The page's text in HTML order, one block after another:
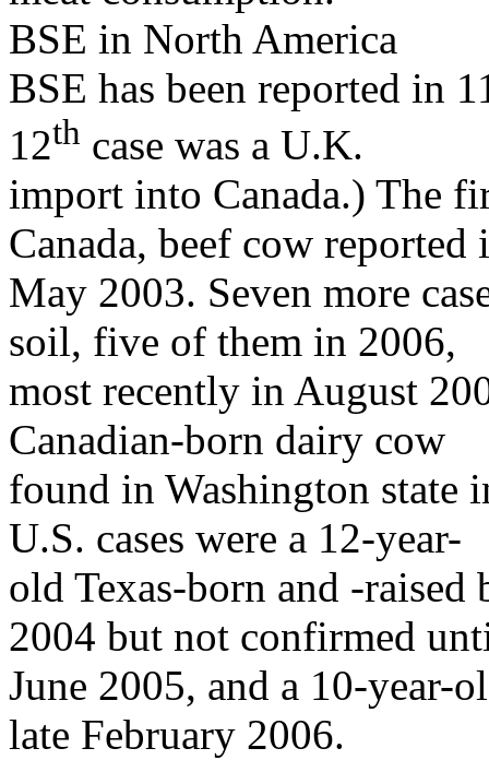
BSE in North America
BSE has been reported in
12th case was a U.K.
import into Canada.) The
Canada, beef cow reported
May 2003. Seven more
soil, five of them in 2006,
most recently in August
Canadian-born dairy cow
found in Washington state
U.S. cases were a 12-year-
old Texas-born and -
2004 but not confirmed
June 2005, and a 10-year-
late February 2006.